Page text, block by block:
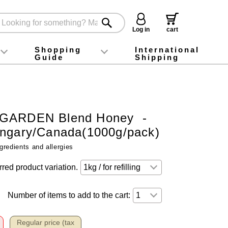
Log in
cart
foodInstagram
X (旧Twitter)
official app
YouTube
TikTok
Shopping
Guide
For first-time customers
How to purchase
Payment
Returns and exchanges
Domestic shipping and shipping fees
About Gift-Wrapping, gift tags and gift bag
Campaign List
Gift Information
FAQ
inquiry
International
Shipping
Blend Honey -
Canada(1000g/pack)
and allergies
product variation.
Number of items to add to the cart:
Regular price (tax